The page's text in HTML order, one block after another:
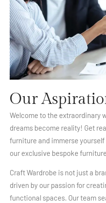
Our
Welcome to the extraordinary
dreams become reality! Get
furniture and immerse
our exclusive bespoke
Craft Wardrobe is not just a
driven by our passion for
functional spaces. Our team